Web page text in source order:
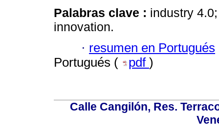
Palabras clave : industry
innovation.
· resumen en Portugués
Portugués (
pdf )
Calle Cangilón, Res.